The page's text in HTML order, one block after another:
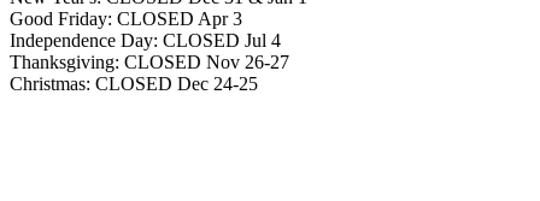
Good Friday: CLOSED Apr 3
Independence Day: CLOSED Jul 4
Thanksgiving: CLOSED Nov 26-27
Christmas: CLOSED Dec 24-25